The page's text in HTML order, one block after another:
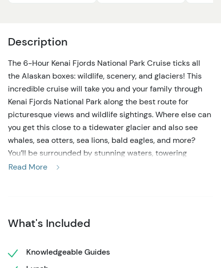
Description
The 6-Hour Kenai Fjords National Park Cruise ticks all
the Alaskan boxes: wildlife, scenery, and glaciers! This
incredible cruise will take you and your family through
Kenai Fjords National Park along the best route for
picturesque views and wildlife sightings. Where else can
you get this close to a tidewater glacier and also see
whales, sea otters, sea lions, bald eagles, and more?
You’ll be surrounded by stunning waters, towering
landscapes and peaks, and some of the most stunning
You’ll check in for your cruise at the Harbor 360 Hotel
hotel! Once onboard, make yourself comfortable in
either the heated inside cabin or outside viewing areas.
Read More
What's Included
Knowledgeable Guides